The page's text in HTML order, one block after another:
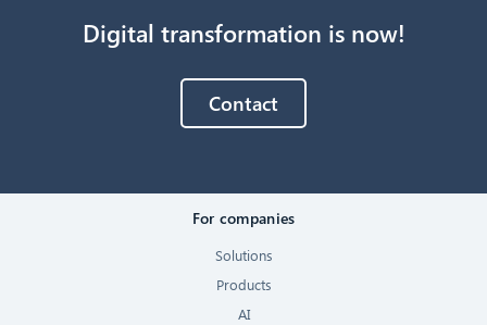
Digital transformation is now!
Contact
For companies
Solutions
Products
AI